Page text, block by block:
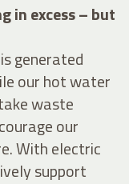
in excess – but
generated
our hot water
waste
our
With electric
support